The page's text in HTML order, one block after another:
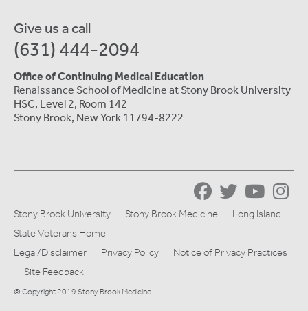
Give us a call
(631) 444-2094
Office of Continuing Medical Education
Renaissance School of Medicine at Stony Brook University
HSC, Level 2, Room 142
Stony Brook, New York 11794-8222
Stony Brook University Stony Brook Medicine
Long Island
State Veterans Home
Legal/Disclaimer
Privacy Policy
Notice of Privacy Practices
Site Feedback
© Copyright 2019 Stony Brook Medicine